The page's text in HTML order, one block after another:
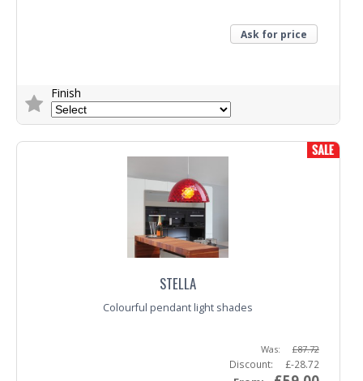
Ask for price
Finish
STELLA
Colourful pendant light shades
Was: £87.72
Discount: £-28.72